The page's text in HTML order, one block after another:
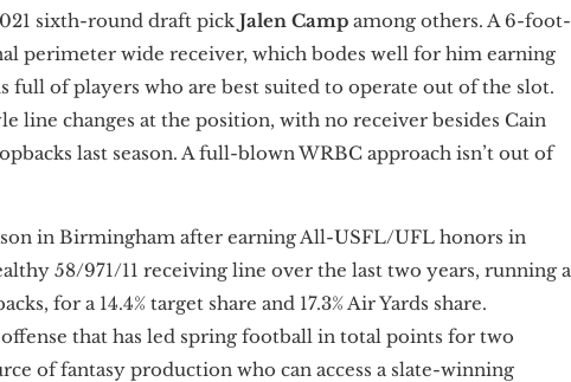
sixth-round draft pick Jalen Camp among others. A 6-foot-
perimeter wide receiver, which bodes well for him earning
of players who are best suited to operate out of the slot.
line changes at the position, with no receiver besides Cain
last season. A full-blown WRBC approach isn’t out of
in Birmingham after earning All-USFL/UFL honors in
58/971/11 receiving line over the last two years, running a
for a 14.4% target share and 17.3% Air Yards share.
that has led spring football in total points for two
of fantasy production who can access a slate-winning